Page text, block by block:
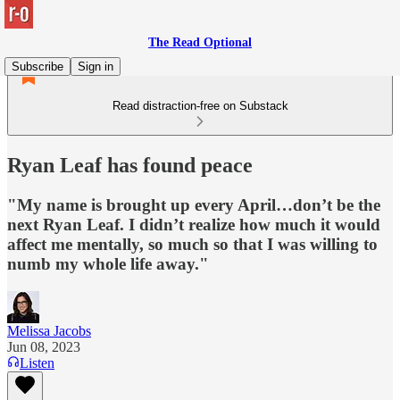
The Read Optional
Subscribe
Sign in
Read distraction-free on Substack
Ryan Leaf has found peace
"My name is brought up every April…don’t be the
next Ryan Leaf. I didn’t realize how much it would
affect me mentally, so much so that I was willing to
numb my whole life away."
Melissa Jacobs
Jun 08, 2023
Listen